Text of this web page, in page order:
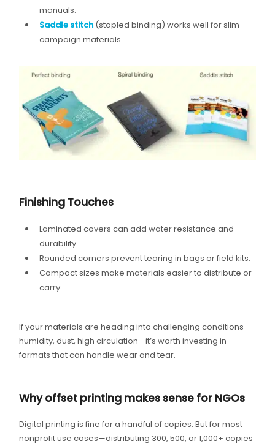
manuals.
Saddle stitch(stapled binding) works well for slim
campaign materials.
Finishing Touches
Laminated covers can add water resistance and
durability.
Rounded corners prevent tearing in bags or field kits.
Compact sizes make materials easier to distribute or
carry.
If your materials are heading into challenging conditions—
humidity, dust, high circulation—it’s worth investing in
formats that can handle wear and tear.
Why offset printing makes sense for NGOs
Digital printing is fine for a handful of copies. But for most
nonprofit use cases—distributing 300, 500, or 1,000+ copies